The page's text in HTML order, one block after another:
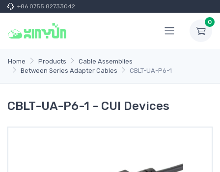
+86 0755 82733042
0
Home Products
Cable Assemblies
Between Series Adapter Cables
CBLT-UA-P6-1
CBLT-UA-P6-1 - CUI Devices